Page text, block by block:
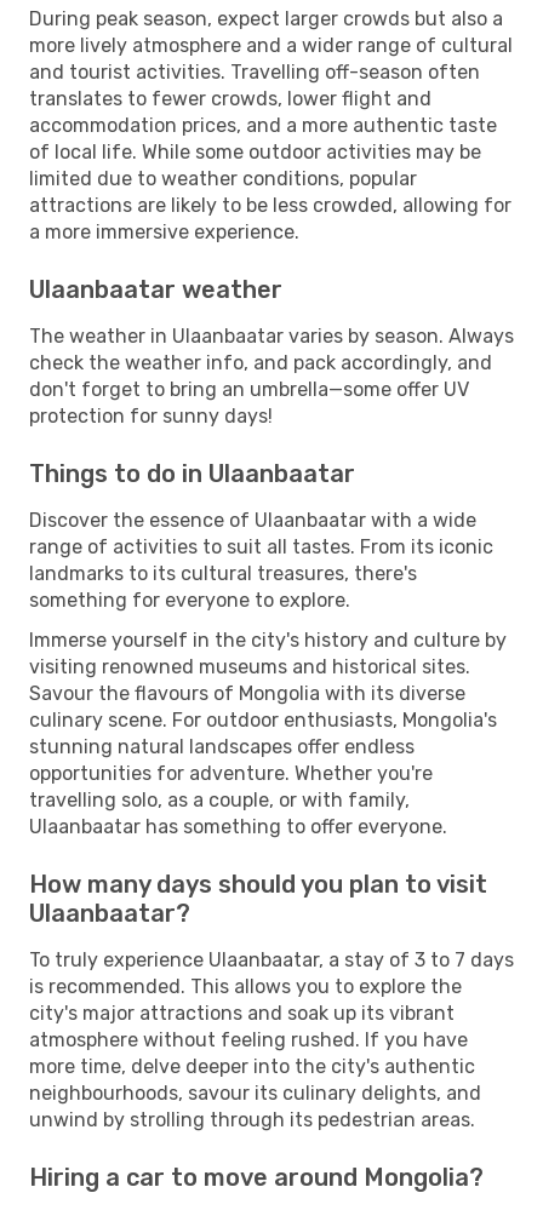
During peak season, expect larger crowds but also a
more lively atmosphere and a wider range of cultural
and tourist activities. Travelling off-season often
translates to fewer crowds, lower flight and
accommodation prices, and a more authentic taste
of local life. While some outdoor activities may be
limited due to weather conditions, popular
attractions are likely to be less crowded, allowing for
a more immersive experience.
Ulaanbaatar weather
The weather in Ulaanbaatar varies by season. Always
check the weather info, and pack accordingly, and
don't forget to bring an umbrella—some offer UV
protection for sunny days!
Things to do in Ulaanbaatar
Discover the essence of Ulaanbaatar with a wide
range of activities to suit all tastes. From its iconic
landmarks to its cultural treasures, there's
something for everyone to explore.
Immerse yourself in the city's history and culture by
visiting renowned museums and historical sites.
Savour the flavours of Mongolia with its diverse
culinary scene. For outdoor enthusiasts, Mongolia's
stunning natural landscapes offer endless
opportunities for adventure. Whether you're
travelling solo, as a couple, or with family,
Ulaanbaatar has something to offer everyone.
How many days should you plan to visit
Ulaanbaatar?
To truly experience Ulaanbaatar, a stay of 3 to 7 days
is recommended. This allows you to explore the
city's major attractions and soak up its vibrant
atmosphere without feeling rushed. If you have
more time, delve deeper into the city's authentic
neighbourhoods, savour its culinary delights, and
unwind by strolling through its pedestrian areas.
Hiring a car to move around Mongolia?